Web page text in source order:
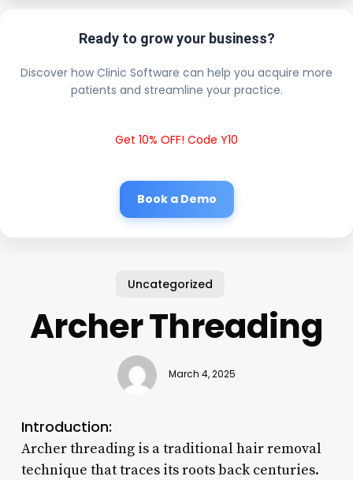
Ready to grow your business?
Discover how Clinic Software can help you acquire more
patients and streamline your practice.
Get 10% OFF! Code Y10
Book a Demo
Uncategorized
Archer Threading
March 4, 2025
Introduction:
Archer threading is a traditional hair removal
technique that traces its roots back centuries.